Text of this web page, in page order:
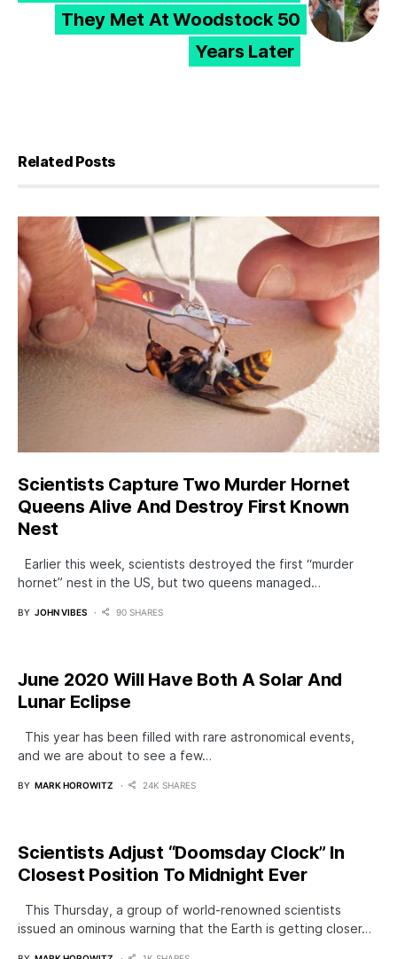
They Met At Woodstock 50
Years Later
Related Posts
Scientists Capture Two Murder Hornet
Queens Alive And Destroy First Known
Nest
Earlier this week, scientists destroyed the first “murder
hornet” nest in the US, but two queens managed…
BY JOHN VIBES 90 SHARES
June 2020 Will Have Both A Solar And
Lunar Eclipse
This year has been filled with rare astronomical events,
and we are about to see a few…
BY MARK HOROWITZ 24K SHARES
Scientists Adjust “Doomsday Clock” In
Closest Position To Midnight Ever
This Thursday, a group of world-renowned scientists
issued an ominous warning that the Earth is getting closer…